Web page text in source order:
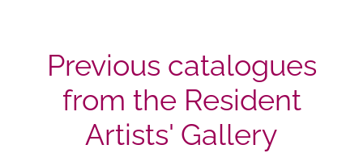
Previous catalogues
from the Resident
Artists' Gallery